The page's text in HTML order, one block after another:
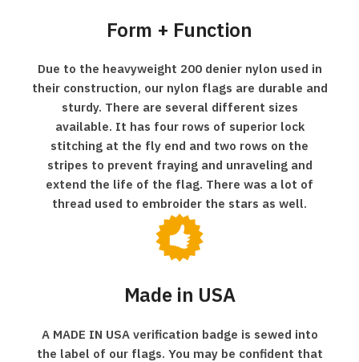
Form + Function
Due to the heavyweight 200 denier nylon used in
their construction, our nylon flags are durable and
sturdy. There are several different sizes
available. It has four rows of superior lock
stitching at the fly end and two rows on the
stripes to prevent fraying and unraveling and
extend the life of the flag. There was a lot of
thread used to embroider the stars as well.
Made in USA
A MADE IN USA verification badge is sewed into
the label of our flags. You may be confident that